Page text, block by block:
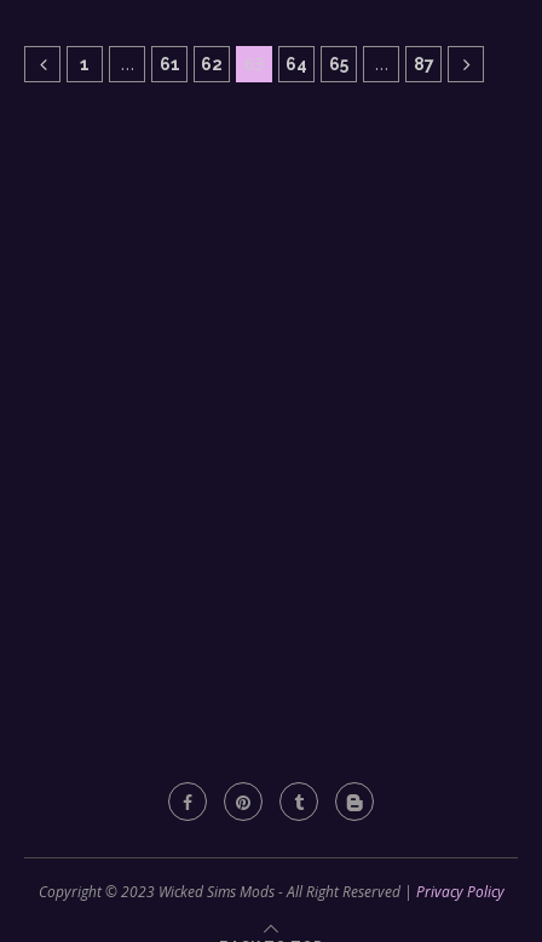
1 … 61 62 63 64 65 … 87
Copyright © 2023 Wicked Sims Mods - All Right Reserved | Privacy Policy